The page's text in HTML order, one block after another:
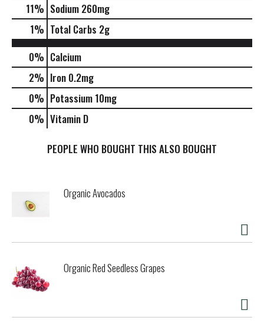
11% Sodium 260mg
1% Total Carbs 2g
0% Calcium
2% Iron 0.2mg
0% Potassium 10mg
0% Vitamin D
PEOPLE WHO BOUGHT THIS ALSO BOUGHT
Organic Avocados
Organic Red Seedless Grapes